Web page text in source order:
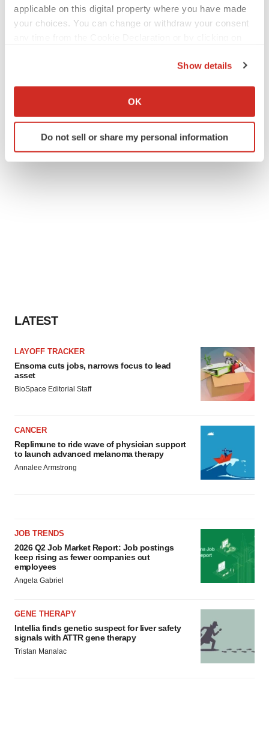
applicable on this digital property where you have made
your choices. You can change or withdraw your consent
Collect information about your geographical location
Identify your device by actively scanning it for
specific characteristics (fingerprinting)
Show details
OK
Do not sell or share my personal information
LATEST
LAYOFF TRACKER
Ensoma cuts jobs, narrows focus to lead
asset
BioSpace Editorial Staff
CANCER
Replimune to ride wave of physician support
to launch advanced melanoma therapy
Annalee Armstrong
JOB TRENDS
2026 Q2 Job Market Report: Job postings
keep rising as fewer companies cut
employees
Angela Gabriel
GENE THERAPY
Intellia finds genetic suspect for liver safety
signals with ATTR gene therapy
Tristan Manalac